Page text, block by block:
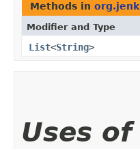
Methods in
Modifier and Type
List<String>
Uses of